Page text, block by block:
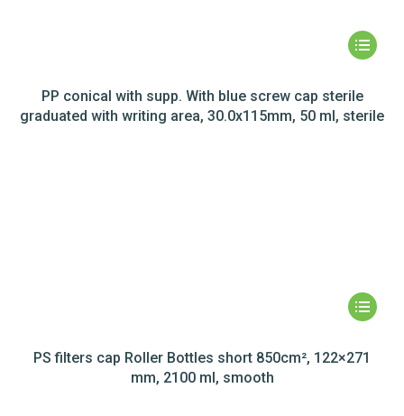
PP conical with supp. With blue screw cap sterile
graduated with writing area, 30.0x115mm, 50 ml, sterile
PS filters cap Roller Bottles short 850cm², 122×271
mm, 2100 ml, smooth